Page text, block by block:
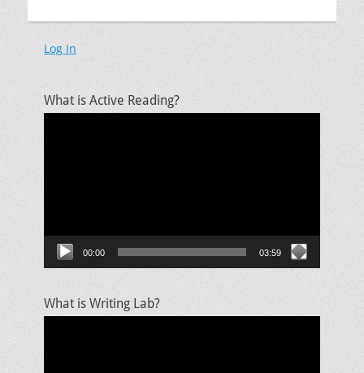
Log In
What is Active Reading?
00:00 03:59
What is Writing Lab?